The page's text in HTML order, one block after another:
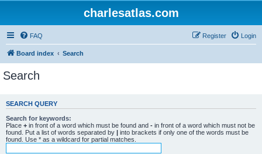
charlesatlas.com
FAQ Login
Register
Board index Search
Search
SEARCH QUERY
Search for keywords:
Place + in front of a word which must be found and - in front of a word which must not be
found. Put a list of words separated by | into brackets if only one of the words must be
found. Use * as a wildcard for partial matches.